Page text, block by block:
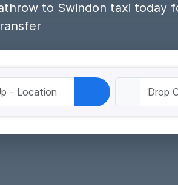
to Swindon taxi today